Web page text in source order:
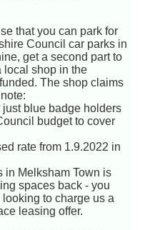
that you can park for
Council car parks in
get a second part to
local shop in the
The shop claims
blue badge holders
budget to cover
rate from 1.9.2022 in
in Melksham Town is
spaces back - you
to charge us a
leasing offer.